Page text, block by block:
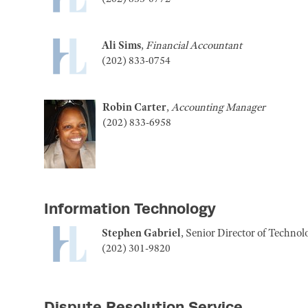
Ali Sims,Financial Accountant
(202) 833-0754
Robin Carter,Accounting Manager
(202) 833-6958
Information Technology
Stephen Gabriel, Senior Director of
(202) 301-9820